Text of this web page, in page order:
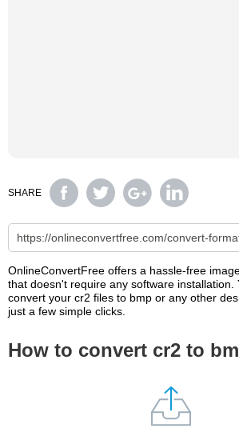
SHARE
OnlineConvertFree offers a hassle-free
that doesn't require any software installation.
convert your cr2 files to bmp or any other
just a few simple clicks.
How to convert cr2 to